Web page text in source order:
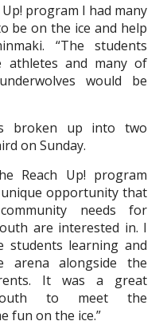
program I had many
be on the ice and help
“The students
athletes and many of
would be
broken up into two
on Sunday.
Reach Up! program
opportunity that
needs for
are interested in. I
students learning and
arena alongside the
It was a great
to meet the
fun on the ice.”